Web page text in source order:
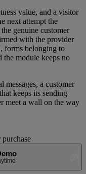
value, and a visitor
next attempt the
genuine customer
with the provider
forms belonging to
the module keeps no
messages, a customer
keeps its sending
meet a wall on the way